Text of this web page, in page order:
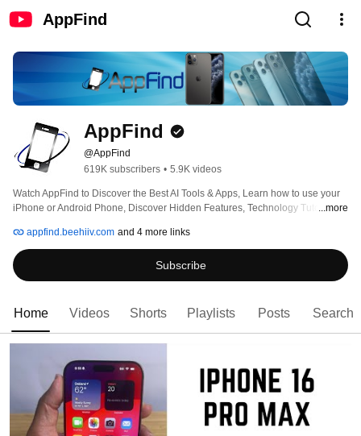
AppFind
AppFind
@AppFind
619K subscribers • 5.9K videos
Watch AppFind to Discover the Best AI Tools & Apps, Learn how to use your
iPhone or Android Phone, Discover Hidden Features, Technology Tutorials,
...more
appfind.beehiiv.com and 4 more links
Subscribe
Home Videos Shorts Playlists Posts Search